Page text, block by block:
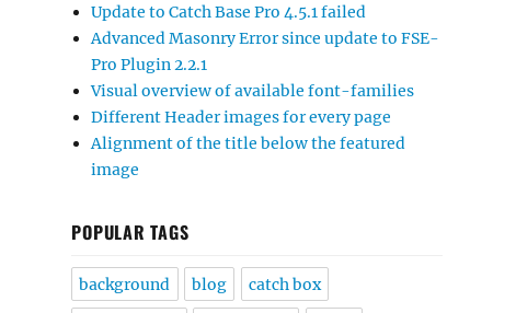
Update to Catch Base Pro 4.5.1 failed
Advanced Masonry Error since update to FSE-
Pro Plugin 2.2.1
Visual overview of available font-families
Different Header images for every page
Alignment of the title below the featured
image
POPULAR TAGS
background blog catch box